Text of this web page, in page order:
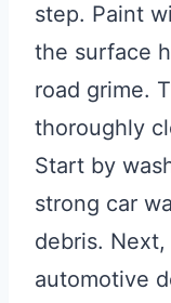
step. Paint
the surface
road grime.
thoroughly
Start by
strong car
debris.
automotive